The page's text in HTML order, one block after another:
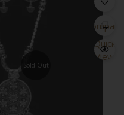
Sold Out
Compare
Quick
View